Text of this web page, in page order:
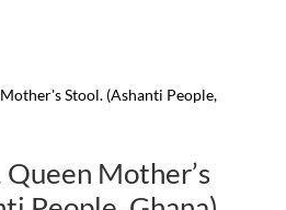
Mother’s